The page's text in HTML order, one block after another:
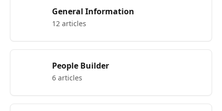
General Information
12 articles
People Builder
6 articles